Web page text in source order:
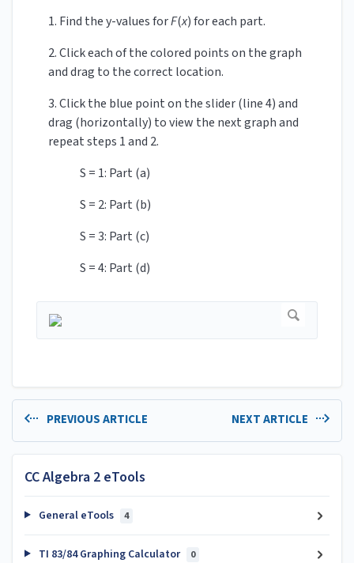
1. Find the y-values forF(x)for each part.
2.Click each of the colored points on the graph
and drag to the correct location.
3. Click the blue point on the slider (line 4) and
drag (horizontally) to view the next graph and
repeat steps 1 and 2.
S = 1: Part (a)
S = 2: Part (b)
S = 3: Part (c)
S = 4: Part (d)
PREVIOUS ARTICLE NEXT ARTICLE
CC Algebra 2 eTools
General eTools 4
TI 83/84 Graphing Calculator 0